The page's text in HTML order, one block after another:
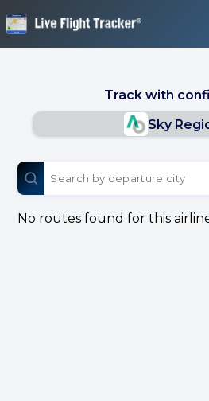
Track with
Sky
No routes found for this